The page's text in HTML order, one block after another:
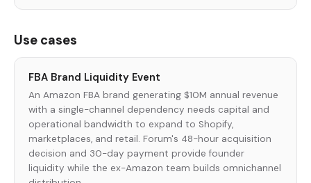
Use cases
FBA Brand Liquidity Event
An Amazon FBA brand generating $10M annual revenue
with a single-channel dependency needs capital and
operational bandwidth to expand to Shopify,
marketplaces, and retail. Forum's 48-hour acquisition
decision and 30-day payment provide founder
liquidity while the ex-Amazon team builds omnichannel